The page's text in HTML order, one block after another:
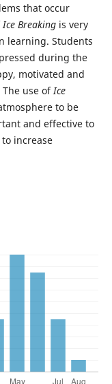
that occur
Ice Breaking is very
learning. Students
during the
motivated and
The use ofIce
to be
and effective to
increase